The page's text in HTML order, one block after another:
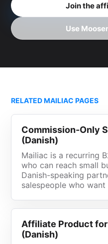
Join the
Use
RELATED MAILIAC PAGES
Commission-Only
(Danish)
Mailiac is a recurring
who can reach small
Danish-speaking
salespeople who
Affiliate Product
(Danish)